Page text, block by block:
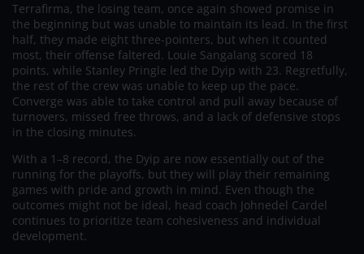
Terrafirma, the losing team, once again showed promise in
the beginning but was unable to maintain its lead. In the first
half, they made eight three-pointers, but when it counted
most, their offense faltered. Louie Sangalang scored 18
points, while Stanley Pringle led the Dyip with 23. Regretfully,
the rest of the crew was unable to keep up the pace.
Converge was able to take control and pull away because of
turnovers, missed free throws, and a lack of defensive stops
in the closing minutes.
With a 1–8 record, the Dyip are now essentially out of the
running for the playoffs, but they will play their remaining
games with pride and growth in mind. Even though the
outcomes might not be ideal, head coach Johnedel Cardel
continues to prioritize team cohesiveness and individual
development.